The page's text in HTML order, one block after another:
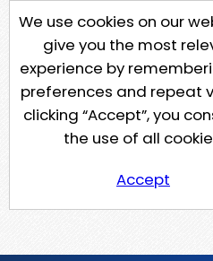
We use cookies on our
give you the most
experience by
preferences and repeat
clicking “Accept”, you
the use of all
Accept